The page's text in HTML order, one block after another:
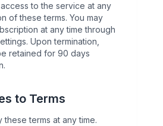
to the service at any
of these terms. You may
at any time through
Upon termination,
retained for 90 days
to Terms
these terms at any time.